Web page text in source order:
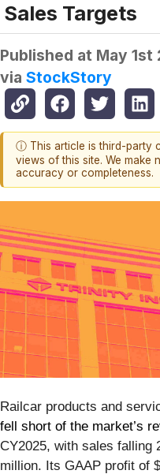
Sales Targets
Published at May 1st
via StockStory
ⓘ This article is third-party
views of this site. We make
accuracy or completeness.
Railcar products and
fell short of the market’s
CY2025, with sales falling
million. Its GAAP profit of